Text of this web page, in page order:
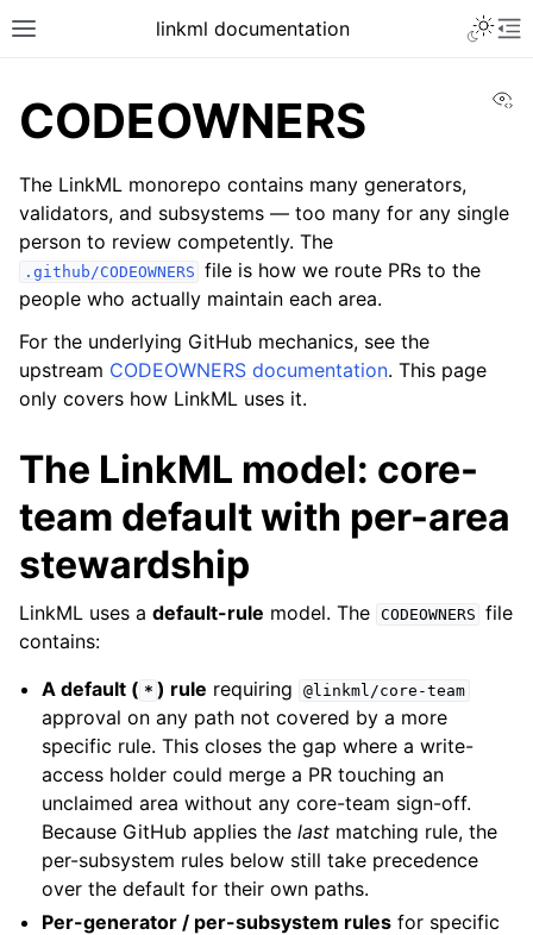
linkml documentation
CODEOWNERS
The LinkML monorepo contains many generators,
validators, and subsystems — too many for any single
person to review competently. The
.github/CODEOWNERS file is how we route PRs to the
people who actually maintain each area.
For the underlying GitHub mechanics, see the
upstream CODEOWNERS documentation. This page
only covers how LinkML uses it.
The LinkML model: core-
team default with per-area
stewardship
LinkML uses a default-rule model. The CODEOWNERS file
contains:
A default ( * ) rule requiring @linkml/core-team
approval on any path not covered by a more
specific rule. This closes the gap where a write-
access holder could merge a PR touching an
unclaimed area without any core-team sign-off.
Because GitHub applies thelast matching rule, the
per-subsystem rules below still take precedence
over the default for their own paths.
Per-generator / per-subsystem rules for specific